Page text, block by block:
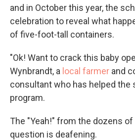
and in October this year, the
celebration to reveal what
of five-foot-tall containers.
"Ok! Want to crack this baby
Wynbrandt, a local farmer and
consultant who has helped the
program.
The "Yeah!" from the dozens
question is deafening.